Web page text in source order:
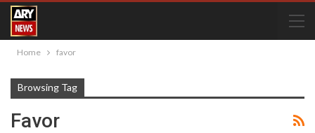
Home favor
Browsing Tag
Favor